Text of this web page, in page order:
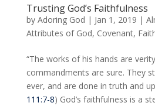
Trusting God’s Faithfulness
by Adoring God | Jan 1, 2019 |
Attributes of God, Covenant,
“The works of his hands are
commandments are sure. They
ever, and are done in truth and
111:7-8) God’s faithfulness is a